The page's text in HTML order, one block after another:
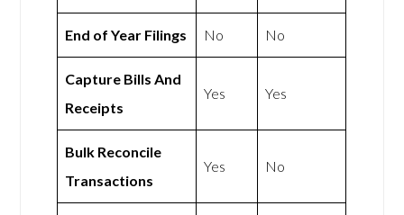
End of Year Filings No No
Capture Bills And
Receipts
Yes Yes
Bulk Reconcile
Transactions
Yes No